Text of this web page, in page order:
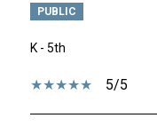
PUBLIC
K - 5th
5/5